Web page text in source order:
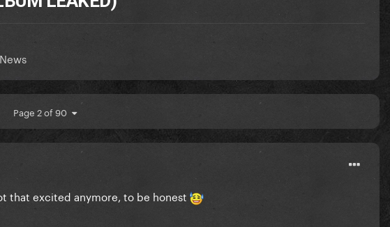
Page 2 of 90
that excited anymore, to be honest